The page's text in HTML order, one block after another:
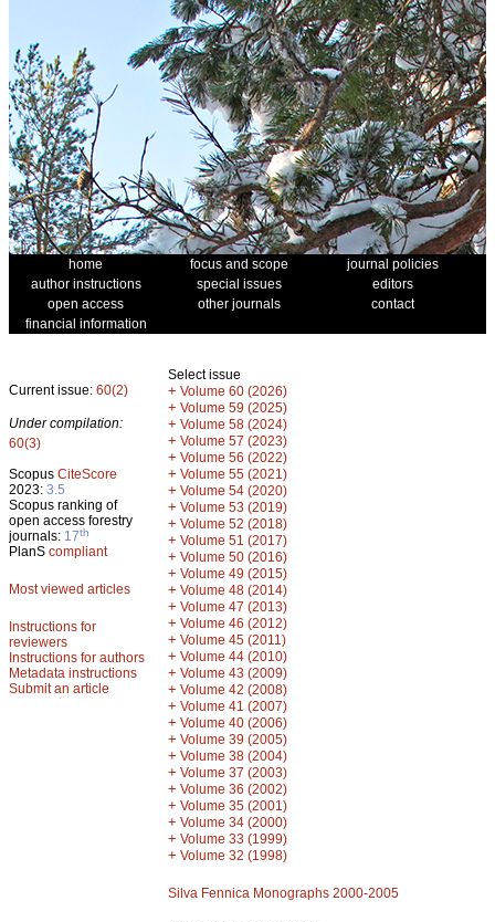
home focus and scope
journal policies
author instructions
special issues
editors
open access
other journals
contact
financial information
Current issue: 60(2)
Under compilation:
60(3)
Scopus CiteScore
2023: 3.5
Scopus ranking of
open access forestry
journals: 17th
PlanS compliant
Most viewed articles
Instructions for
reviewers
Instructions for authors
Metadata instructions
Submit an article
Select issue
+ Volume 60 (2026)
+ Volume 59 (2025)
+ Volume 58 (2024)
+ Volume 57 (2023)
+ Volume 56 (2022)
+ Volume 55 (2021)
+ Volume 54 (2020)
+ Volume 53 (2019)
+ Volume 52 (2018)
+ Volume 51 (2017)
+ Volume 50 (2016)
+ Volume 49 (2015)
+ Volume 48 (2014)
+ Volume 47 (2013)
+ Volume 46 (2012)
+ Volume 45 (2011)
+ Volume 44 (2010)
+ Volume 43 (2009)
+ Volume 42 (2008)
+ Volume 41 (2007)
+ Volume 40 (2006)
+ Volume 39 (2005)
+ Volume 38 (2004)
+ Volume 37 (2003)
+ Volume 36 (2002)
+ Volume 35 (2001)
+ Volume 34 (2000)
+ Volume 33 (1999)
+ Volume 32 (1998)
Silva Fennica Monographs 2000-2005